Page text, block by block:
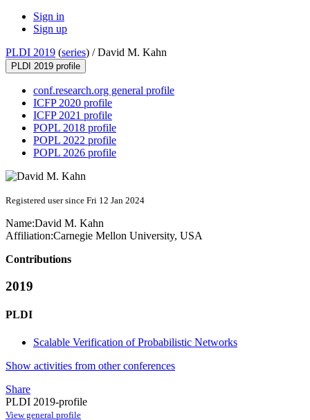
Sign in
Sign up
PLDI 2019 (series) /David M. Kahn
PLDI 2019 profile
conf.research.org general profile
ICFP 2020 profile
ICFP 2021 profile
POPL 2018 profile
POPL 2022 profile
POPL 2026 profile
Registered user since Fri 12 Jan 2024
Name:David M. Kahn
Affiliation:Carnegie Mellon University, USA
Contributions
2019
PLDI
Scalable Verification of Probabilistic Networks
Show activities from other conferences
Share
PLDI 2019-profile
View general profile